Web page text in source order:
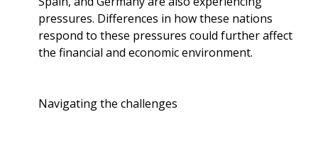
pressures. Differences in how these nations
respond to these pressures could further affect
the financial and economic environment.
Navigating the challenges